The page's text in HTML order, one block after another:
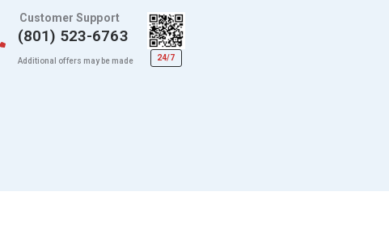
Customer Support
(801) 523-6763
Additional offers may be made 24/7